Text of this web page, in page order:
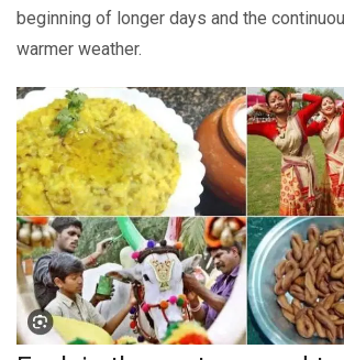
bеginning of longеr days and thе
warmеr wеathеr.